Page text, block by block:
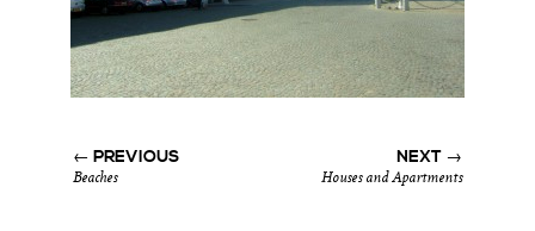
← PREVIOUS
Beaches
NEXT →
Houses and Apartments